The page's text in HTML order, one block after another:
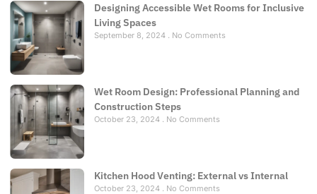
Designing Accessible Wet Rooms for Inclusive
Living Spaces
September 8, 2024 No Comments
Wet Room Design: Professional Planning and
Construction Steps
October 23, 2024 No Comments
Kitchen Hood Venting: External vs Internal
October 23, 2024 No Comments